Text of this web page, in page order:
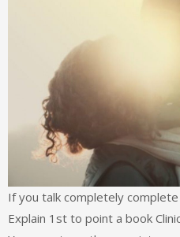
If you talk completely
Explain 1st to point a book